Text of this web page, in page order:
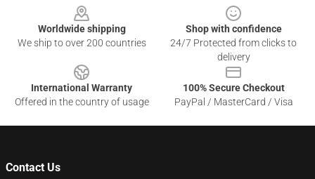
Worldwide shipping
We ship to over 200 countries
Shop with confidence
24/7 Protected from clicks to
delivery
International Warranty
Offered in the country of usage
100% Secure Checkout
PayPal / MasterCard / Visa
Contact Us